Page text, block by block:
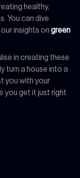
healthy,
You can dive
insights on green
in creating these
turn a house into a
you with your
you get it just right.